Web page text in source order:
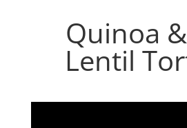
Quinoa
Lentil